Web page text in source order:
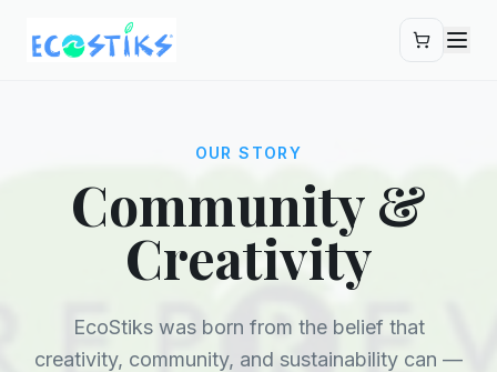
OUR STORY
Community &
Creativity
EcoStiks was born from the belief that
creativity, community, and sustainability can —